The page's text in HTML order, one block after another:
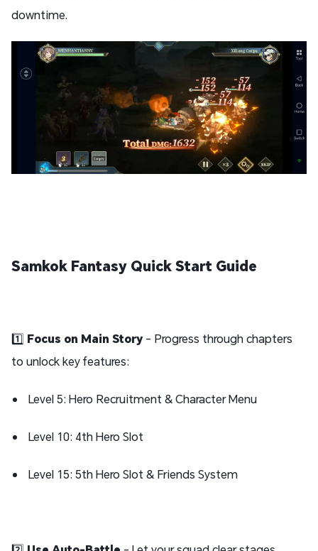
downtime.
Samkok Fantasy Quick Start Guide
1️⃣ Focus on Main Story - Progress through chapters
to unlock key features:
Level 5: Hero Recruitment & Character Menu
Level 10: 4th Hero Slot
Level 15: 5th Hero Slot & Friends System